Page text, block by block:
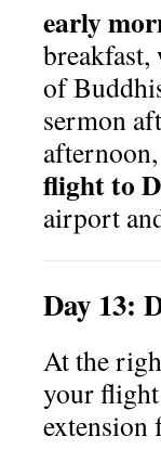
early
of
sermon
flight to
airport
Day 13:
At the
your flight
extension